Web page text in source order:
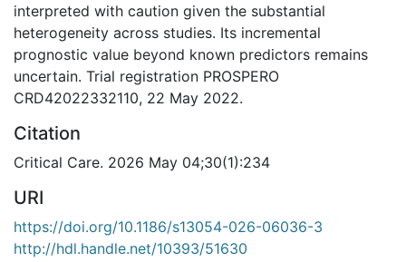
interpreted with caution given the substantial
heterogeneity across studies. Its incremental
prognostic value beyond known predictors remains
uncertain. Trial registration PROSPERO
CRD42022332110, 22 May 2022.
Citation
Critical Care. 2026 May 04;30(1):234
URI
https://doi.org/10.1186/s13054-026-06036-3
http://hdl.handle.net/10393/51630